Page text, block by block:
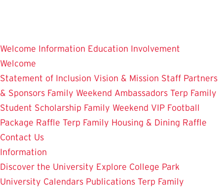
content
Welcome Information Education Involvement
Welcome
Statement of Inclusion Vision & Mission Staff Partners
& Sponsors Family Weekend Ambassadors Terp Family
Student Scholarship Family Weekend VIP Football
Package Raffle Terp Family Housing & Dining Raffle
Contact Us
Information
Discover the University Explore College Park
University Calendars Publications Terp Family